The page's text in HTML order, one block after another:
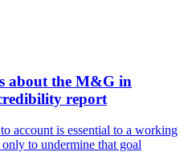
about the M&G in
report
account is essential to a working
to undermine that goal